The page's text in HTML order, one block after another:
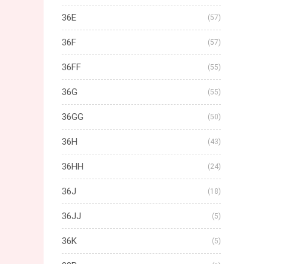
36E (57)
36F (57)
36FF (55)
36G (55)
36GG (50)
36H (43)
36HH (24)
36J (18)
36JJ (5)
36K (5)